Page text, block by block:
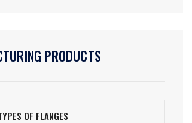
PRODUCTS
OF FLANGES